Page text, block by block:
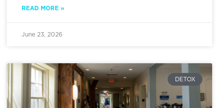
READ MORE »
June 23, 2026
DETOX